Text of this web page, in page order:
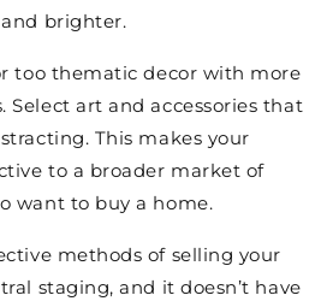
brighter.
too thematic decor with more
Select art and accessories that
This makes your
to a broader market of
want to buy a home.
methods of selling your
staging, and it doesn’t have